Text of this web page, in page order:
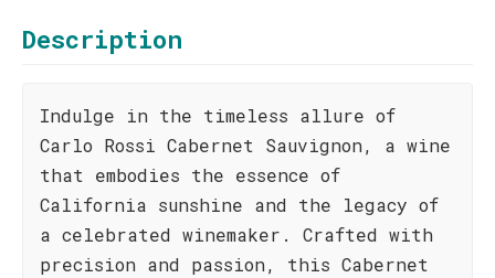
Description
Indulge in the timeless allure of
Carlo Rossi Cabernet Sauvignon, a wine
that embodies the essence of
California sunshine and the legacy of
a celebrated winemaker. Crafted with
precision and passion, this Cabernet